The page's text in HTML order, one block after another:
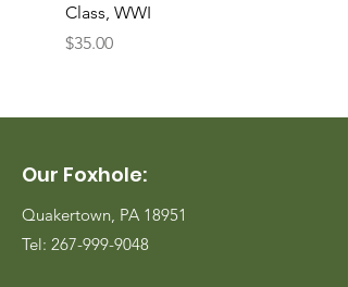
Class, WWI
Price
$35.00
Our Foxhole:
Quakertown, PA 18951
Tel: 267-999-9048